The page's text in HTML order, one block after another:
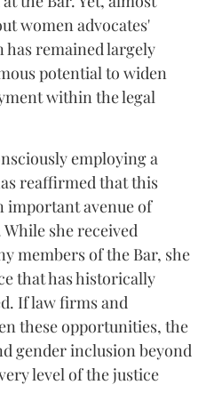
women advocates'
remained largely
potential to widen
within the legal
employing a
reaffirmed that this
important avenue of
she received
members of the Bar, she
that has historically
If law firms and
these opportunities, the
gender inclusion beyond
level of the justice